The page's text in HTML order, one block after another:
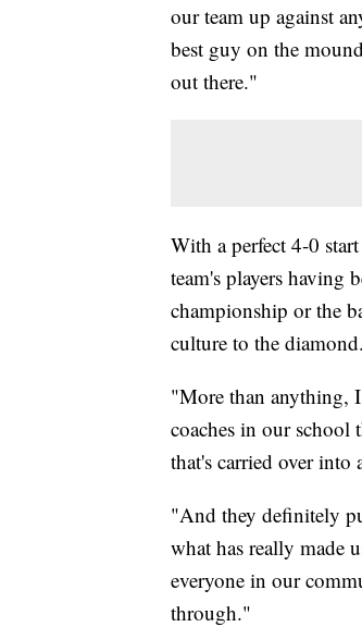
our team up against
best guy on the
out there."
With a perfect 4-0
team's players having
championship or the
culture to the diamond.
"More than anything, I
coaches in our school
that's carried over
"And they definitely
what has really made
everyone in our
through."